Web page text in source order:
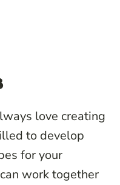
love creating
to develop
for your
work together